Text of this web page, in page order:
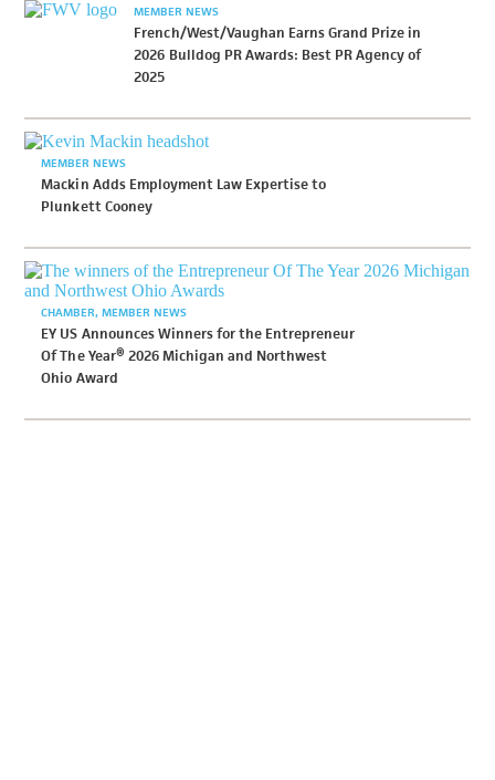
MEMBER NEWS
French/West/Vaughan Earns Grand Prize in
2026 Bulldog PR Awards: Best PR Agency of
2025
MEMBER NEWS
Mackin Adds Employment Law Expertise to
Plunkett Cooney
CHAMBER MEMBER NEWS
EY US Announces Winners for the Entrepreneur
Of The Year® 2026 Michigan and Northwest
Ohio Award